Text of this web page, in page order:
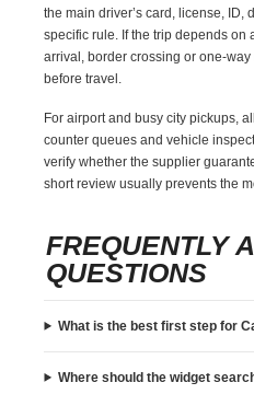
the main driver’s card, license, ID,
specific rule. If the trip depends on
arrival, border crossing or one-
before travel.
For airport and busy city pickups,
counter queues and vehicle
verify whether the supplier
short review usually prevents the
FREQUENTLY
QUESTIONS
What is the best first step for
Where should the widget